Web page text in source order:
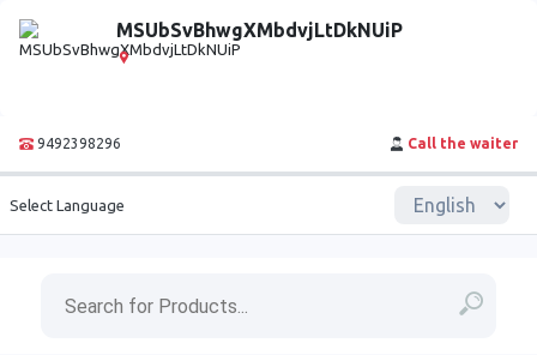
MSUbSvBhwgXMbdvjLtDkNUiP
9492398296 Call the waiter
Select Language